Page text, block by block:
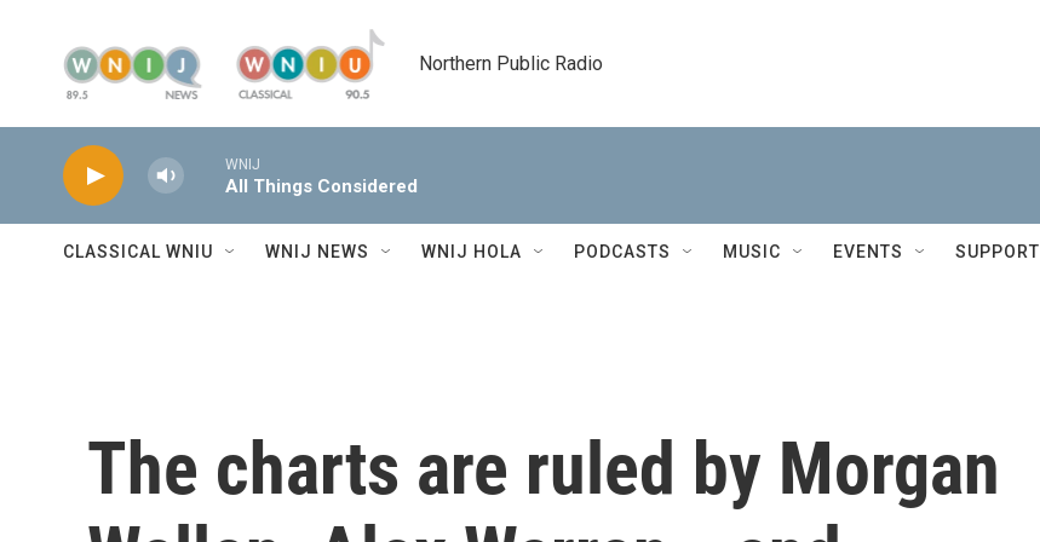
Northern Public Radio
WNIJ
All Things Considered
CLASSICAL WNIU WNIJ NEWS WNIJ HOLA PODCASTS MUSIC EVENTS SUPPORT
The charts are ruled by Morgan